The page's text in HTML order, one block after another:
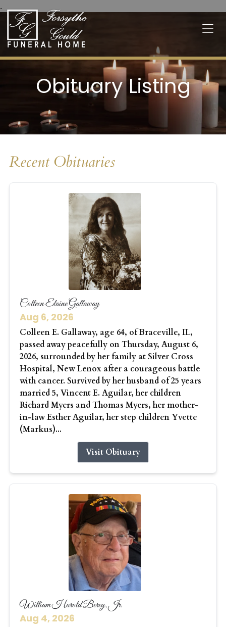
.
Obituary Listing
Recent Obituaries
Colleen Elaine Gallaway
Aug 6, 2026
Colleen E. Gallaway, age 64, of Braceville, IL,
passed away peacefully on Thursday, August 6,
2026, surrounded by her family at Silver Cross
Hospital, New Lenox after a courageous battle
with cancer. Survived by her husband of 25 years
married 5, Vincent E. Aguilar, her children
Richard Myers and Thomas Myers, her mother-
in-law Esther Aguilar, her step children Yvette
(Markus)...
Visit Obituary
William Harold Berey, Jr.
Aug 4, 2026